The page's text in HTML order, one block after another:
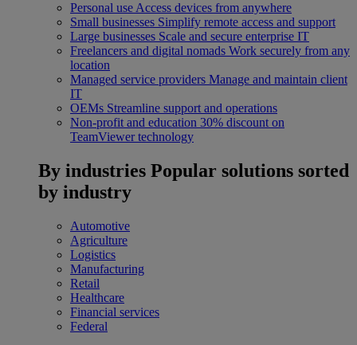
Personal use Access devices from anywhere
Small businesses Simplify remote access and support
Large businesses Scale and secure enterprise IT
Freelancers and digital nomads Work securely from any
location
Managed service providers Manage and maintain client
IT
OEMs Streamline support and operations
Non-profit and education 30% discount on
TeamViewer technology
By industries Popular solutions sorted
by industry
Automotive
Agriculture
Logistics
Manufacturing
Retail
Healthcare
Financial services
Federal